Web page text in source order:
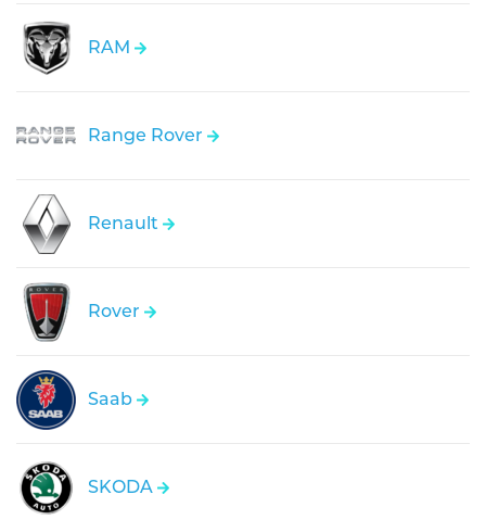
RAM
Range Rover
Renault
Rover
Saab
SKODA